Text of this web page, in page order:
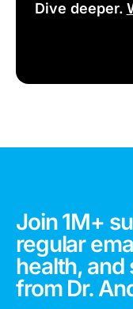
Dive deeper.
Join 1M+
regular
health,
from Dr.